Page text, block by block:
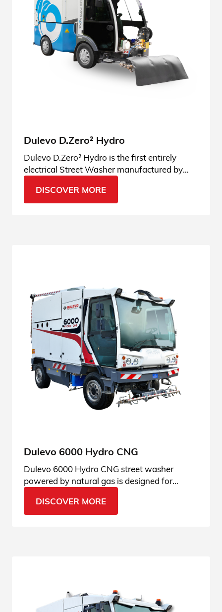
Dulevo D.Zero² Hydro
Dulevo D.Zero² Hydro is the first entirely
electrical Street Washer manufactured by
innovation!
DISCOVER MORE
Dulevo 6000 Hydro CNG
Dulevo 6000 Hydro CNG street washer
powered by natural gas is designed for
its applications.
DISCOVER MORE